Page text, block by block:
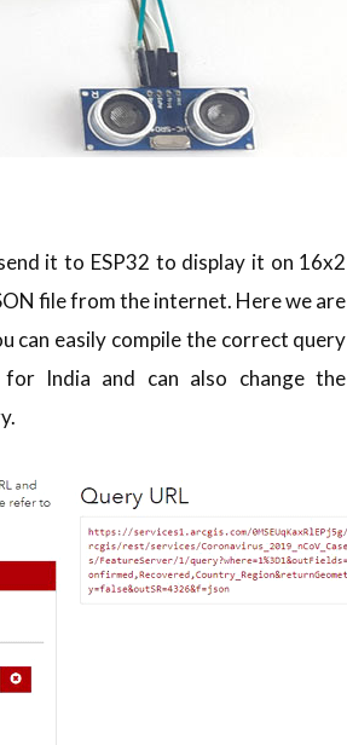
it to ESP32 to display it on 16x2
file from the internet. Here we are
can easily compile the correct query
India and can also change the